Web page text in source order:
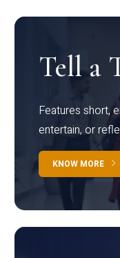
Tell a
Features short,
entertain, or
KNOW MORE